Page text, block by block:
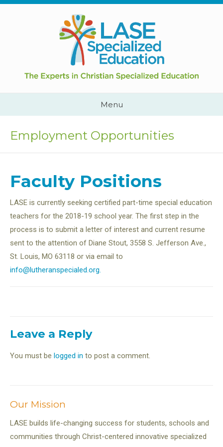
Skip
Cape
Town,
South
Africa
Us:
YEAH
Menu
Employment Opportunities
Faculty Positions
LASE is currently seeking certified part-time special education
teachers for the 2018-19 school year. The first step in the
process is to submit a letter of interest and current resume
sent to the attention of Diane Stout, 3558 S. Jefferson Ave.,
St. Louis, MO 63118 or via email to
info@lutheranspecialed.org.
Leave a Reply
You must be logged in to post a comment.
Our Mission
LASE builds life-changing success for students, schools and
communities through Christ-centered innovative specialized